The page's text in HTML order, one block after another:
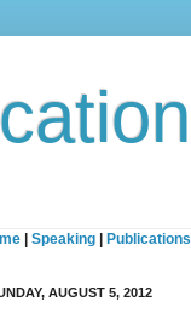
Speaking Publications
AUGUST 5, 2012